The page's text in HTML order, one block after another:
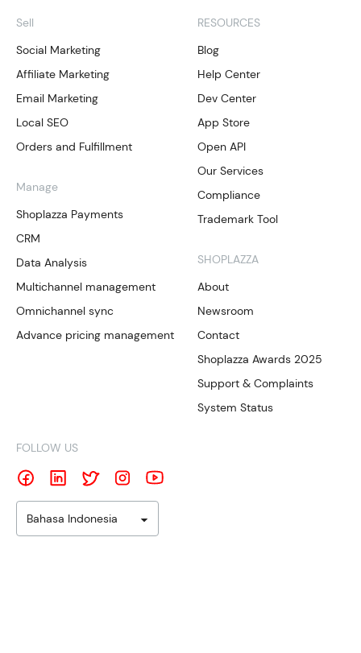
Sell
Social Marketing
Affiliate Marketing
Email Marketing
Local SEO
Orders and Fulfillment
Manage
Shoplazza Payments
CRM
Data Analysis
Multichannel management
Omnichannel sync
Advance pricing management
RESOURCES
Blog
Help Center
Dev Center
App Store
Open API
Our Services
Compliance
Trademark Tool
SHOPLAZZA
About
Newsroom
Contact
Shoplazza Awards 2025
Support & Complaints
System Status
FOLLOW US
Bahasa Indonesia